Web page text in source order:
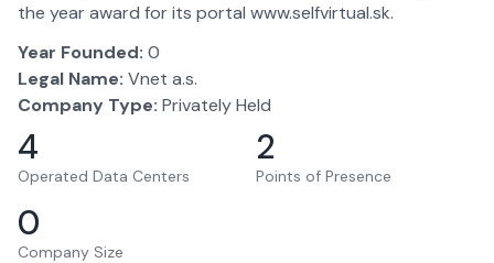
the year award for its portal www.selfvirtual.sk.
Year Founded: 0
Legal Name: Vnet a.s.
Company Type: Privately Held
4
Operated Data Centers
2
Points of Presence
0
Company Size